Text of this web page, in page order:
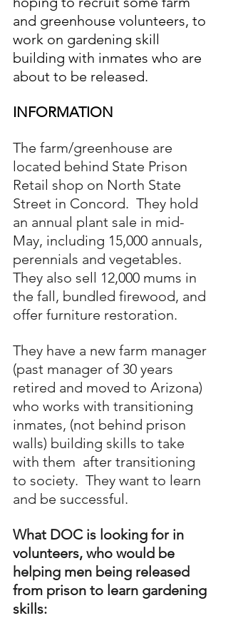
and greenhouse volunteers, to
work on gardening skill
building with inmates who are
about to be released.
INFORMATION
The farm/greenhouse are
located behind State Prison
Retail shop on North State
Street in Concord.  They hold
an annual plant sale in mid-
May, including 15,000 annuals,
perennials and vegetables.
They also sell 12,000 mums in
the fall, bundled firewood, and
offer furniture restoration.
They have a new farm manager
(past manager of 30 years
retired and moved to Arizona)
who works with transitioning
inmates, (not behind prison
walls) building skills to take
with them  after transitioning
to society.  They want to learn
and be successful.
What DOC is looking for in
volunteers, who would be
helping men being released
from prison to learn gardening
skills: